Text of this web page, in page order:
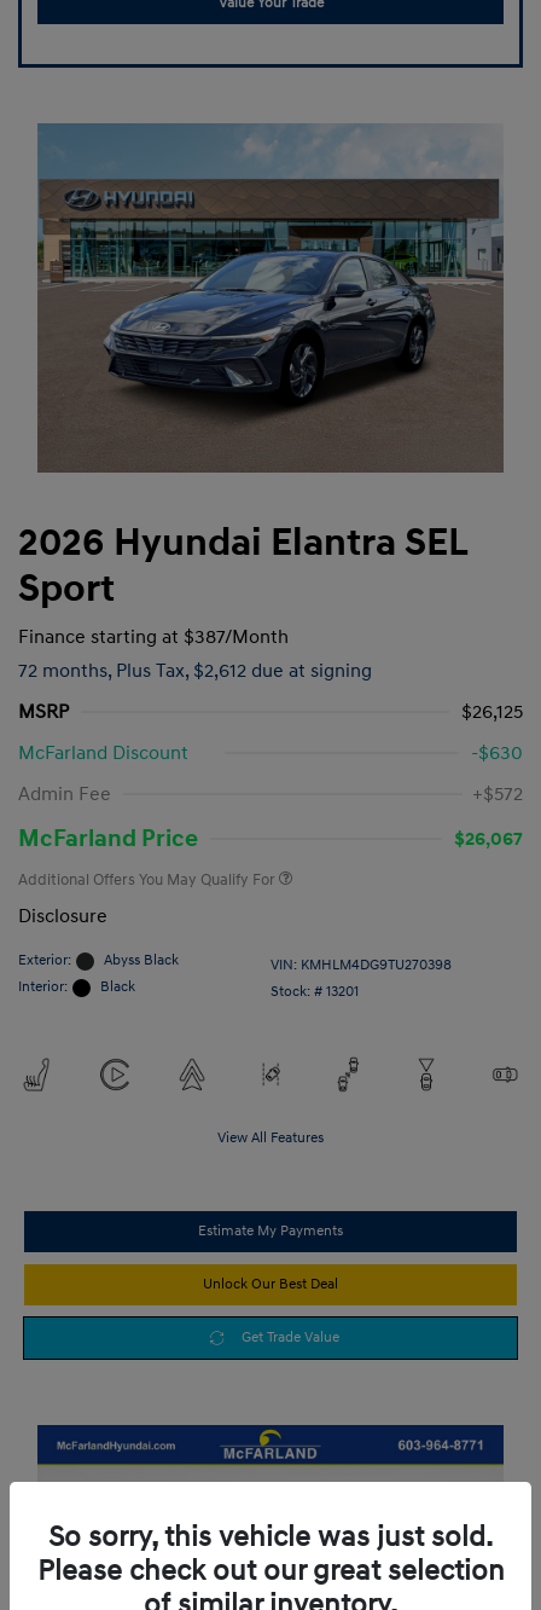
2026 Hyundai Elantra SEL
Sport
Finance starting at $387/Month
72 months, Plus Tax, $2,612 due at signing
MSRP
$26,125
McFarland Discount
-$630
Admin Fee
+$572
McFarland Price $26,067
Additional Offers You May Qualify For
Disclosure
Exterior:
Abyss Black
Interior:
Black
VIN: KMHLM4DG9TU270398
Stock: # 13201
View All Features
Estimate My Payments
Unlock Our Best Deal
Get Trade Value
So sorry, this vehicle was just sold.
Please check out our great selection